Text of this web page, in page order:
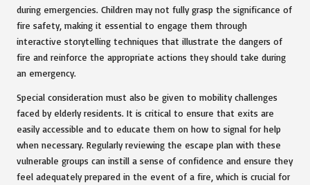
during emergencies. Children may not fully grasp the significance of
fire safety, making it essential to engage them through
interactive storytelling techniques that illustrate the dangers of
fire and reinforce the appropriate actions they should take during
an emergency.
Special consideration must also be given to mobility challenges
faced by elderly residents. It is critical to ensure that exits are
easily accessible and to educate them on how to signal for help
when necessary. Regularly reviewing the escape plan with these
vulnerable groups can instill a sense of confidence and ensure they
feel adequately prepared in the event of a fire, which is crucial for